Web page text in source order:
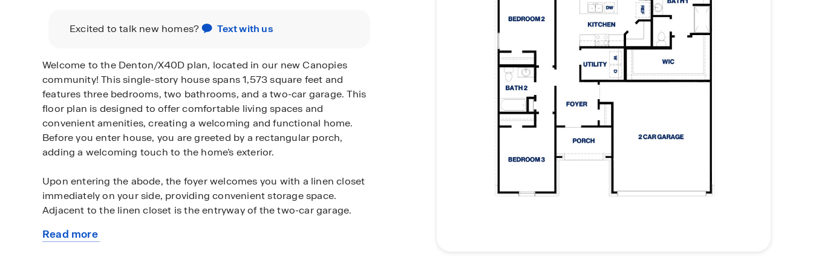
Excited to talk new homes? Text with us
Welcome to the Denton/X40D plan, located in our new Canopies
community! This single-story house spans 1,573 square feet and
features three bedrooms, two bathrooms, and a two-car garage. This
floor plan is designed to offer comfortable living spaces and
convenient amenities, creating a welcoming and functional home.
Before you enter house, you are greeted by a rectangular porch,
adding a welcoming touch to the home’s exterior.
Upon entering the abode, the foyer welcomes you with a linen closet
immediately on your side, providing convenient storage space.
Adjacent to the linen closet is the entryway of the two-car garage.
Moving further down the foyer, you will come across the secondary
Read more